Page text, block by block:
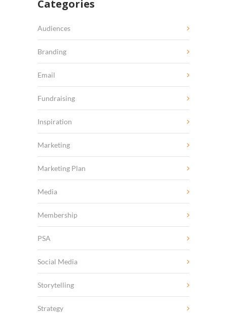
Categories
Audiences
Branding
Email
Fundraising
Inspiration
Marketing
Marketing Plan
Media
Membership
PSA
Social Media
Storytelling
Strategy